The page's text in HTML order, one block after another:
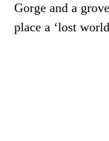
Gorge and a
place a ‘lost